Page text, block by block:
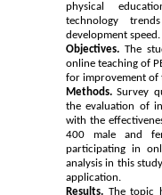
physical
technology
development speed.
Objectives. The
online teaching of
for improvement of
Methods.Survey
the evaluation of
with the
400 male and
participating in
analysis in this
application.
Results. The topic